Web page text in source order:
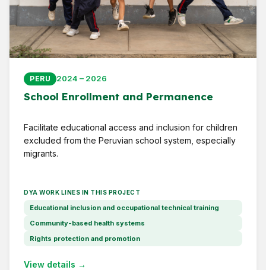
PERU 2024 – 2026
School Enrollment and Permanence
Facilitate educational access and inclusion for children
excluded from the Peruvian school system, especially
migrants.
DYA WORK LINES IN THIS PROJECT
Educational inclusion and occupational technical training
Community-based health systems
Rights protection and promotion
View details →